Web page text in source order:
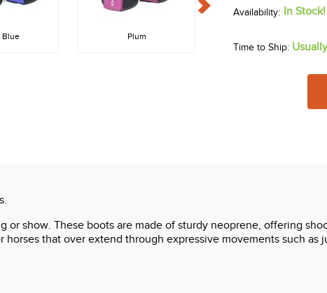
Blue Plum
In Stock!
Time to Ship:
show. These boots are made of sturdy neoprene, offering
that over extend through expressive movements such as